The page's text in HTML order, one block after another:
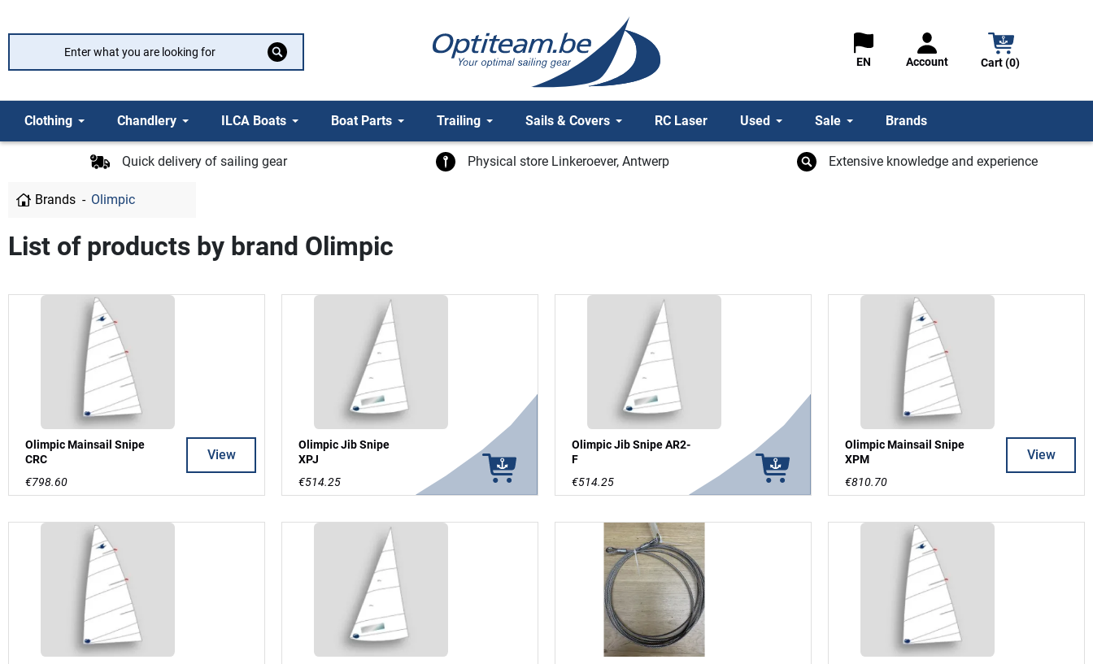
EN Account Cart (0)
Clothing Chandlery ILCA Boats Boat Parts Trailing Sails & Covers RC Laser Used Sale Brands
Quick delivery of sailing gear Physical store Linkeroever, Antwerp Extensive knowledge and experience
Brands Olimpic
List of products by brand Olimpic
Olimpic Mainsail Snipe
CRC
€798.60
View
Olimpic Jib Snipe
XPJ
€514.25
Olimpic Jib Snipe AR2-
F
€514.25
Olimpic Mainsail Snipe
XPM
€810.70
View